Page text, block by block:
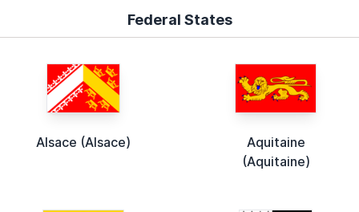
Federal States
Alsace (Alsace)
Aquitaine
(Aquitaine)